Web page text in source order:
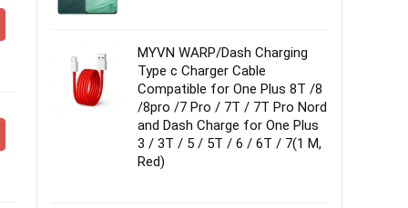
MYVN WARP/Dash Charging
Type c Charger Cable
Compatible for One Plus 8T /8
/8pro /7 Pro / 7T / 7T Pro Nord
and Dash Charge for One Plus
3 / 3T / 5 / 5T / 6 / 6T / 7(1 M,
Red)